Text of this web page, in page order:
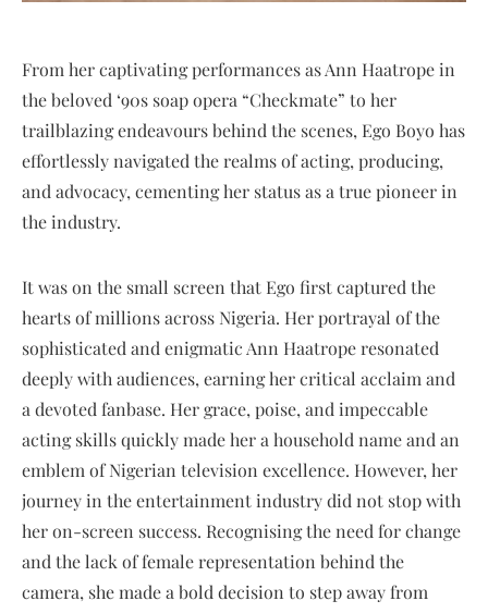
From her captivating performances as Ann Haatrope in
the beloved ‘90s soap opera “Checkmate” to her
trailblazing endeavours behind the scenes, Ego Boyo has
effortlessly navigated the realms of acting, producing,
and advocacy, cementing her status as a true pioneer in
the industry.
It was on the small screen that Ego first captured the
hearts of millions across Nigeria. Her portrayal of the
sophisticated and enigmatic Ann Haatrope resonated
deeply with audiences, earning her critical acclaim and
a devoted fanbase. Her grace, poise, and impeccable
acting skills quickly made her a household name and an
emblem of Nigerian television excellence. However, her
journey in the entertainment industry did not stop with
her on-screen success. Recognising the need for change
and the lack of female representation behind the
camera, she made a bold decision to step away from